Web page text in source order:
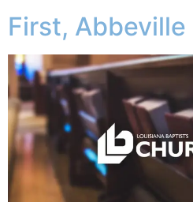
First, Abbeville